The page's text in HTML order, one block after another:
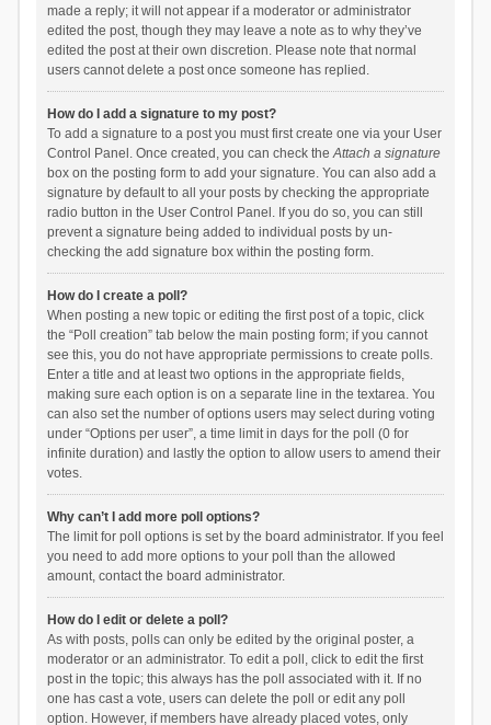
made a reply; it will not appear if a moderator or administrator
edited the post, though they may leave a note as to why they’ve
edited the post at their own discretion. Please note that normal
users cannot delete a post once someone has replied.
How do I add a signature to my post?
To add a signature to a post you must first create one via your User
Control Panel. Once created, you can check theAttach a signature
box on the posting form to add your signature. You can also add a
signature by default to all your posts by checking the appropriate
radio button in the User Control Panel. If you do so, you can still
prevent a signature being added to individual posts by un-
checking the add signature box within the posting form.
How do I create a poll?
When posting a new topic or editing the first post of a topic, click
the “Poll creation” tab below the main posting form; if you cannot
see this, you do not have appropriate permissions to create polls.
Enter a title and at least two options in the appropriate fields,
making sure each option is on a separate line in the textarea. You
can also set the number of options users may select during voting
under “Options per user”, a time limit in days for the poll (0 for
infinite duration) and lastly the option to allow users to amend their
votes.
Why can’t I add more poll options?
The limit for poll options is set by the board administrator. If you feel
you need to add more options to your poll than the allowed
amount, contact the board administrator.
How do I edit or delete a poll?
As with posts, polls can only be edited by the original poster, a
moderator or an administrator. To edit a poll, click to edit the first
post in the topic; this always has the poll associated with it. If no
one has cast a vote, users can delete the poll or edit any poll
option. However, if members have already placed votes, only